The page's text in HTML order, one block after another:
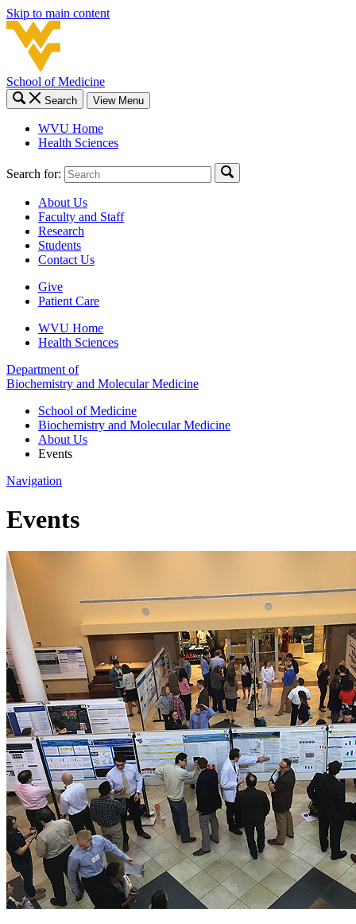
Skip to main content
School of Medicine
Search View Menu
WVU Home
Health Sciences
Search for:
About Us
Faculty and Staff
Research
Students
Contact Us
Give
Patient Care
WVU Home
Health Sciences
Department of
Biochemistry and Molecular Medicine
School of Medicine
Biochemistry and Molecular Medicine
About Us
Events
Navigation
Events